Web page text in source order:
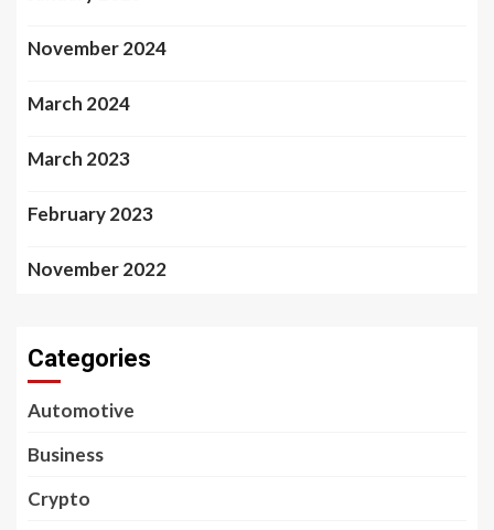
November 2024
March 2024
March 2023
February 2023
November 2022
Categories
Automotive
Business
Crypto